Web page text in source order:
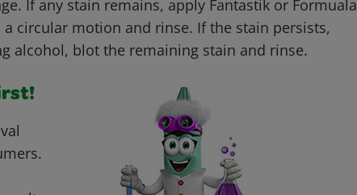
If any stain remains, apply Fantastik or Formuala
circular motion and rinse. If the stain persists,
alcohol, blot the remaining stain and rinse.